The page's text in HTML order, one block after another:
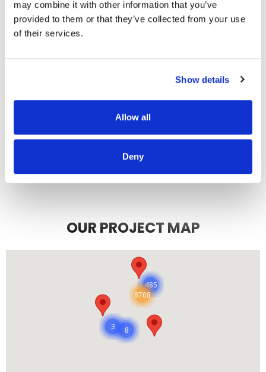
may combine it with other information that you’ve
provided to them or that they’ve collected from your use
of their services.
Show details
Allow all
Deny
recommend them.
JEFF C.
7/3/2025
OUR PROJECT MAP
8708
485
8
3